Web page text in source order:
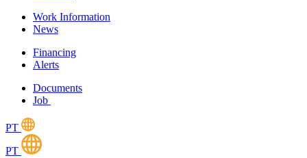
Work Information
News
Financing
Alerts
Documents
Job
PT
PT